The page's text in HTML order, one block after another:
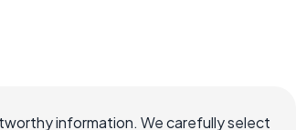
information. We carefully select